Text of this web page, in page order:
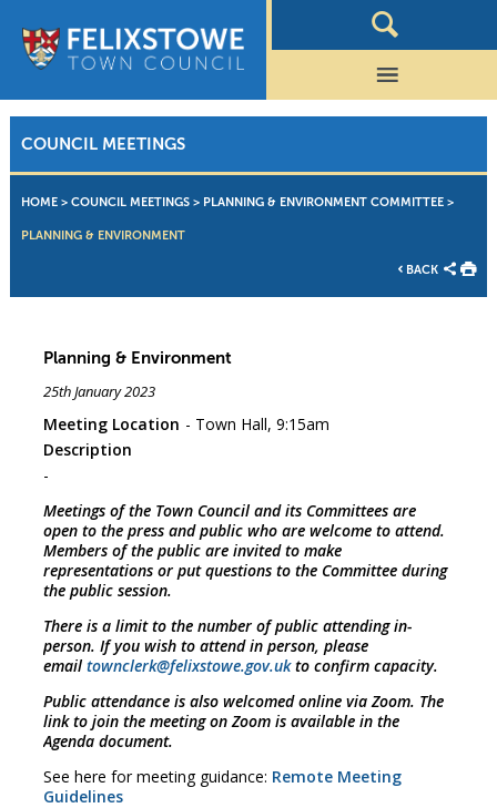
COUNCIL MEETINGS
HOME> COUNCIL MEETINGS> PLANNING & ENVIRONMENT COMMITTEE>
PLANNING & ENVIRONMENT
BACK
Planning & Environment
25th January 2023
Meeting Location
Town Hall, 9:15am
Description
Meetings of the Town Council and its Committees are
open to the press and public who are welcome to attend.
Members of the public are invited to make
representations or put questions to the Committee during
the public session.
There is a limit to the number of public attending in-
person. If you wish to attend in person, please
email townclerk@felixstowe.gov.ukto confirm capacity.
Public attendance is also welcomed online via Zoom. The
link to join the meeting on Zoom is available in the
Agenda document.
See here for meeting guidance: Remote Meeting
Guidelines